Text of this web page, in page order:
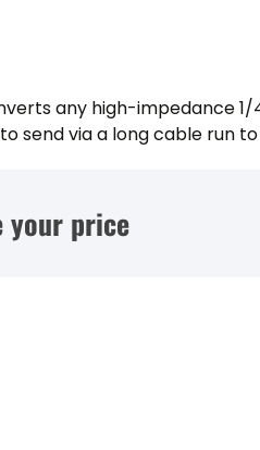
any high-impedance
send via a long cable run
your price